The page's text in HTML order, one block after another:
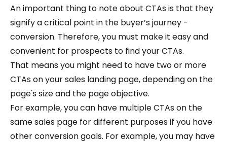
An important thing to note about CTAs is that they
signify a critical point in the buyer’s journey -
conversion. Therefore, you must make it easy and
convenient for prospects to find your CTAs.
That means you might need to have two or more
CTAs on your sales landing page, depending on the
page's size and the page objective.
For example, you can have multiple CTAs on the
same sales page for different purposes if you have
other conversion goals. For example, you may have